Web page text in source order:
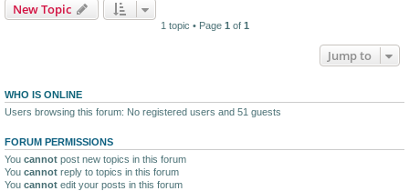
New Topic
1 topic • Page 1 of 1
Jump to
WHO IS ONLINE
Users browsing this forum: No registered users and 51 guests
FORUM PERMISSIONS
You cannot post new topics in this forum
You cannot reply to topics in this forum
You cannot edit your posts in this forum